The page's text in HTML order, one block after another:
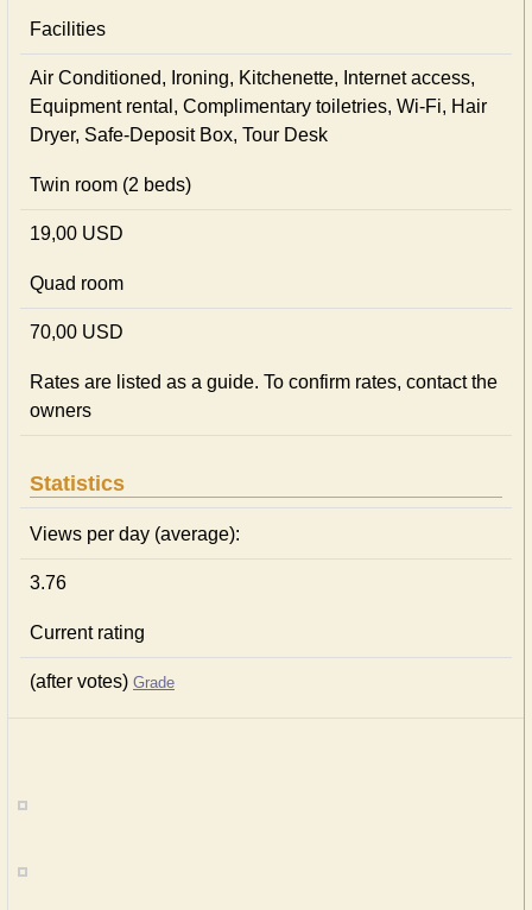
Facilities
Air Conditioned, Ironing, Kitchenette, Internet access,
Equipment rental, Complimentary toiletries, Wi-Fi, Hair
Dryer, Safe-Deposit Box, Tour Desk
Twin room (2 beds)
19,00 USD
Quad room
70,00 USD
Rates are listed as a guide. To confirm rates, contact the
owners
Statistics
Views per day (average):
3.76
Current rating
(after votes) Grade